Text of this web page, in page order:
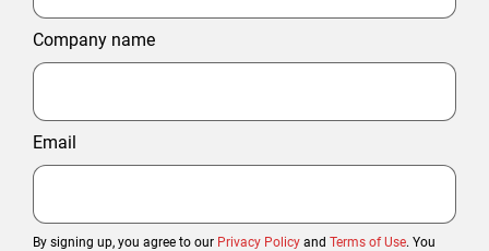
Company name
Email
By signing up, you agree to our Privacy Policy and Terms of Use. You